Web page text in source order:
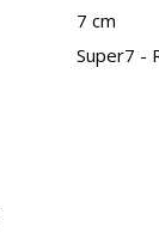
7 cm
Super7 -